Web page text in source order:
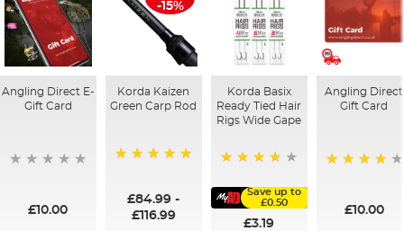
Angling Direct E-
Gift Card
£10.00
-15%
Korda Kaizen
Green Carp Rod
£84.99 -
£116.99
Korda Basix
Ready Tied Hair
Rigs Wide Gape
Save up to
£0.50
£3.19
Angling Direct
Gift Card
£10.00